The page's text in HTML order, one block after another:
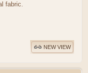
fabric.
NEW VIEW